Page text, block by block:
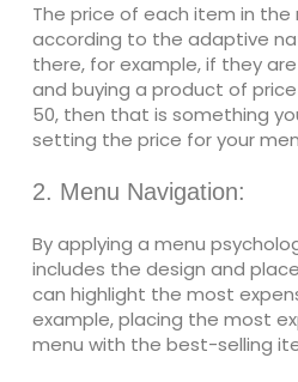
The price of each item in
according to the adaptive
there, for example, if they
and buying a product of price
50, then that is something
setting the price for your
2. Menu Navigation:
By applying a menu
includes the design and
can highlight the most
example, placing the most
menu with the best-selling